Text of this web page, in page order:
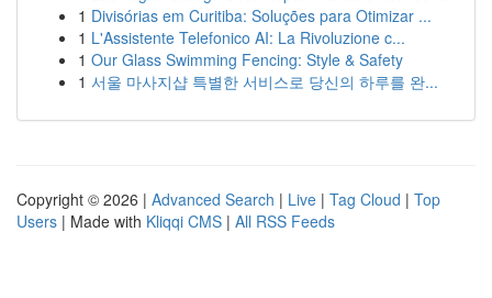
1 Divisórias em Curitiba: Soluções para Otimizar ...
1 L'Assistente Telefonico AI: La Rivoluzione c...
1 Our Glass Swimming Fencing: Style & Safety
1 서울 마사지샵 특별한 서비스로 당신의 하루를 완...
Copyright © 2026 | Advanced Search | Live | Tag Cloud | Top
Users | Made with Kliqqi CMS | All RSS Feeds